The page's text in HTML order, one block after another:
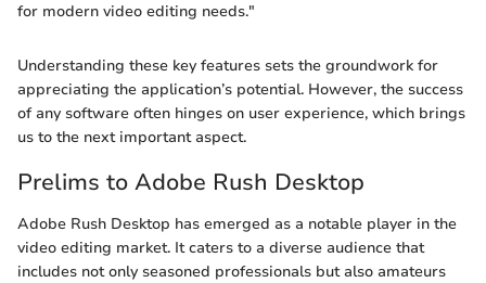
for modern video editing needs."
Understanding these key features sets the groundwork for
appreciating the application’s potential. However, the success
of any software often hinges on user experience, which brings
us to the next important aspect.
Prelims to Adobe Rush Desktop
Adobe Rush Desktop has emerged as a notable player in the
video editing market. It caters to a diverse audience that
includes not only seasoned professionals but also amateurs